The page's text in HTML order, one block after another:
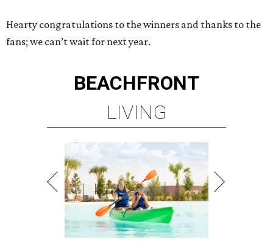
Hearty congratulations to the winners and thanks to the
fans; we can’t wait for next year.
BEACHFRONT
LIVING